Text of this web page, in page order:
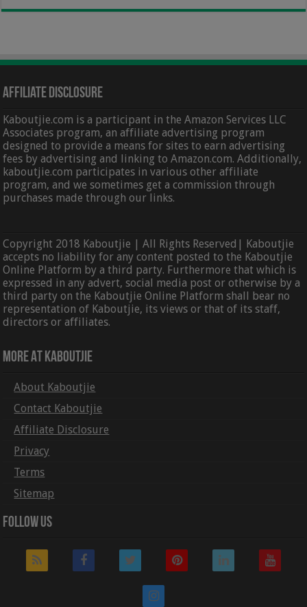
Affiliate Disclosure
Kaboutjie.com is a participant in the Amazon Services LLC
Associates program, an affiliate advertising program
designed to provide a means for sites to earn advertising
fees by advertising and linking to Amazon.com. Additionally,
kaboutjie.com participates in various other affiliate
program, and we sometimes get a commission through
purchases made through our links.
Copyright 2018 Kaboutjie | All Rights Reserved| Kaboutjie
accepts no liability for any content posted to the Kaboutjie
Online Platform by a third party. Furthermore that which is
expressed in any advert, social media post or otherwise by a
third party on the Kaboutjie Online Platform shall bear no
representation of Kaboutjie, its views or that of its staff,
directors or affiliates.
More At Kaboutjie
About Kaboutjie
Contact Kaboutjie
Affiliate Disclosure
Privacy
Terms
Sitemap
Follow Us